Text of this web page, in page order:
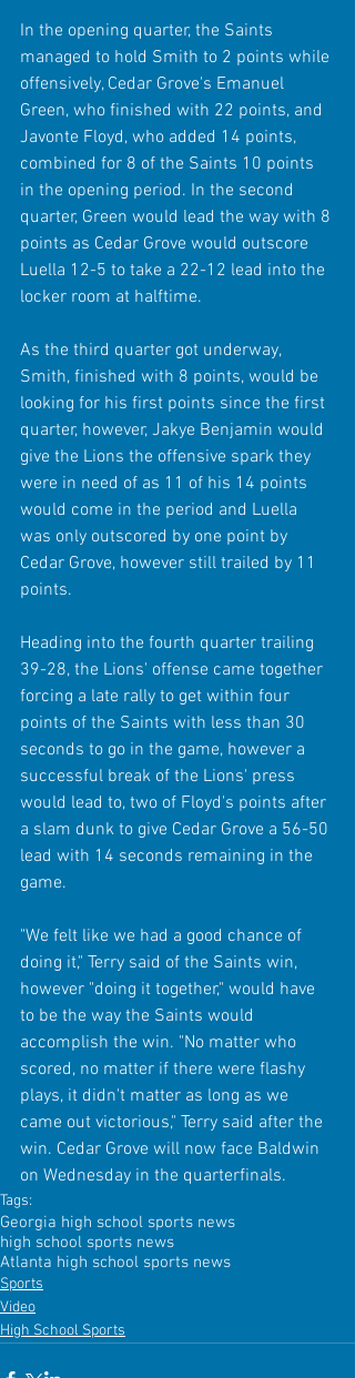
In the opening quarter, the Saints
managed to hold Smith to 2 points while
offensively, Cedar Grove's Emanuel
Green, who finished with 22 points, and
Javonte Floyd, who added 14 points,
combined for 8 of the Saints 10 points
in the opening period. In the second
quarter, Green would lead the way with 8
points as Cedar Grove would outscore
Luella 12-5 to take a 22-12 lead into the
locker room at halftime.
As the third quarter got underway,
Smith, finished with 8 points, would be
looking for his first points since the first
quarter, however, Jakye Benjamin would
give the Lions the offensive spark they
were in need of as 11 of his 14 points
would come in the period and Luella
was only outscored by one point by
Cedar Grove, however still trailed by 11
points.
Heading into the fourth quarter trailing
39-28, the Lions' offense came together
forcing a late rally to get within four
points of the Saints with less than 30
seconds to go in the game, however a
successful break of the Lions' press
would lead to, two of Floyd's points after
a slam dunk to give Cedar Grove a 56-50
lead with 14 seconds remaining in the
game.
"We felt like we had a good chance of
doing it," Terry said of the Saints win,
however "doing it together," would have
to be the way the Saints would
accomplish the win. "No matter who
scored, no matter if there were flashy
plays, it didn't matter as long as we
came out victorious," Terry said after the
win. Cedar Grove will now face Baldwin
on Wednesday in the quarterfinals.
Tags:
Georgia high school sports news
high school sports news
Atlanta high school sports news
Sports
Video
High School Sports